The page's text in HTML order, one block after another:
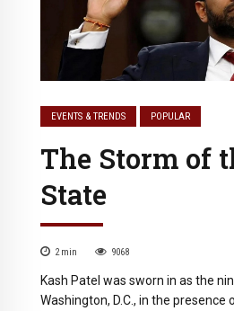
EVENTS & TRENDS POPULAR
The Storm of
State
2 min 9068
Kash Patel was sworn in as the
Washington, D.C., in the presence